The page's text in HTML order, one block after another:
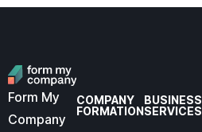
Form My
Company
COMPANY
FORMATION
BUSINESS
SERVICES